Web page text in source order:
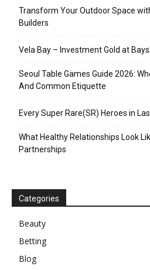
Transform Your Outdoor Space
Builders
Vela Bay – Investment Gold at
Seoul Table Games Guide 2026:
And Common Etiquette
Every Super Rare(SR) Heroes in
What Healthy Relationships Look
Partnerships
Categories
Beauty
Betting
Blog